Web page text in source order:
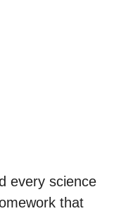
every science
that